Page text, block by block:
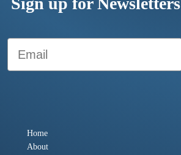
Email
Home
About